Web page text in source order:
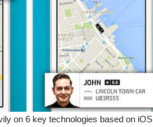
on 6 key technologies based on iOS